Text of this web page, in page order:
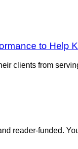
to Help
clients from
reader-funded.